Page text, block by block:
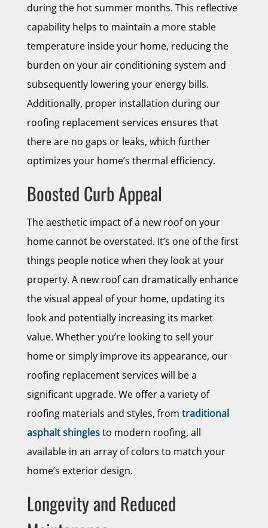
during the hot summer months. This reflective
capability helps to maintain a more stable
temperature inside your home, reducing the
burden on your air conditioning system and
subsequently lowering your energy bills.
Additionally, proper installation during our
roofing replacement services ensures that
there are no gaps or leaks, which further
optimizes your home’s thermal efficiency.
Boosted Curb Appeal
The aesthetic impact of a new roof on your
home cannot be overstated. It’s one of the first
things people notice when they look at your
property. A new roof can dramatically enhance
the visual appeal of your home, updating its
look and potentially increasing its market
value. Whether you’re looking to sell your
home or simply improve its appearance, our
roofing replacement services will be a
significant upgrade. We offer a variety of
roofing materials and styles, from traditional
asphalt shinglesto modern roofing, all
available in an array of colors to match your
home’s exterior design.
Longevity and Reduced